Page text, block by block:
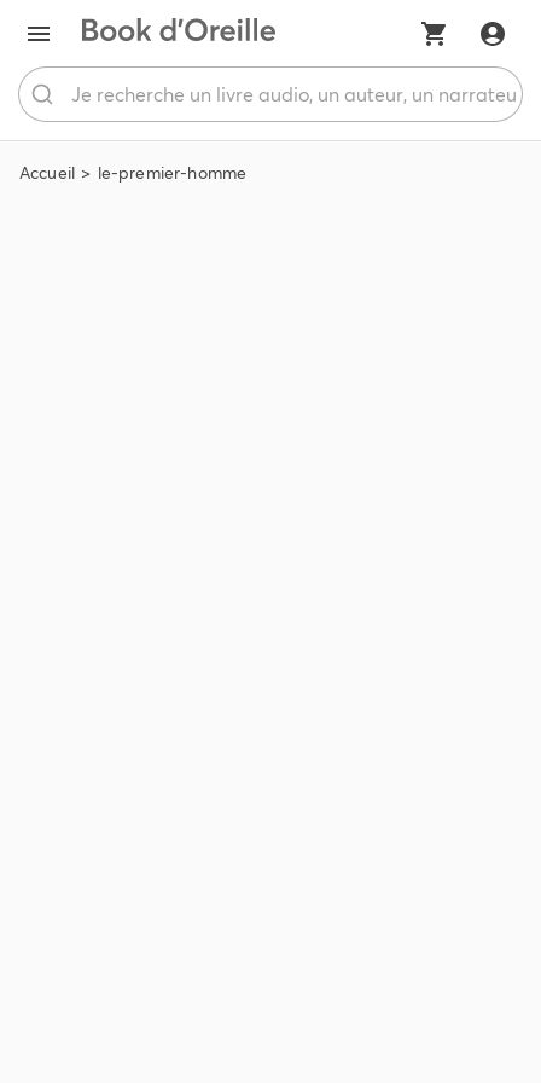
Accueil le-premier-homme